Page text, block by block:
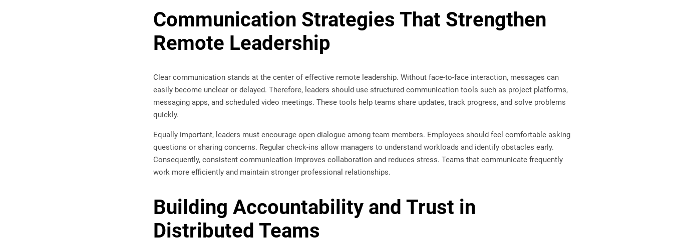
Communication Strategies That Strengthen
Remote Leadership
Clear communication stands at the center of effective remote leadership. Without face-to-face interaction, messages can
easily become unclear or delayed. Therefore, leaders should use structured communication tools such as project platforms,
messaging apps, and scheduled video meetings. These tools help teams share updates, track progress, and solve problems
quickly.
Equally important, leaders must encourage open dialogue among team members. Employees should feel comfortable asking
questions or sharing concerns. Regular check-ins allow managers to understand workloads and identify obstacles early.
Consequently, consistent communication improves collaboration and reduces stress. Teams that communicate frequently
work more efficiently and maintain stronger professional relationships.
Building Accountability and Trust in
Distributed Teams